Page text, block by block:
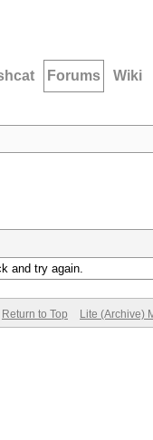
Forums Wiki
and try again.
Return to Top Lite (Archive)